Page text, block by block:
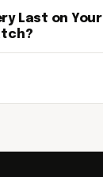
Last on Your